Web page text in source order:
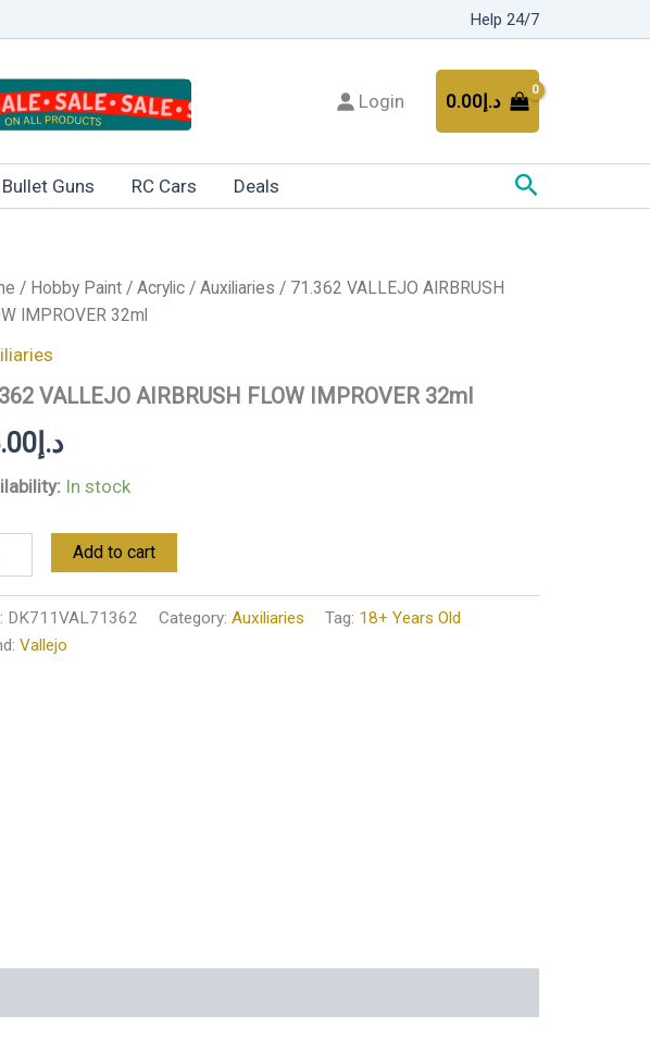
Help 24/7
Login د.إ0.00
Guns RC Cars Deals Search
/ Hobby Paint/ Acrylic/ Auxiliaries / 71.362 VALLEJO AIRBRUSH
IMPROVER 32ml
VALLEJO AIRBRUSH FLOW IMPROVER 32ml
د.إ
In stock
Add to cart
DK711VAL71362 Category: Auxiliaries Tag: 18+ Years Old
Vallejo